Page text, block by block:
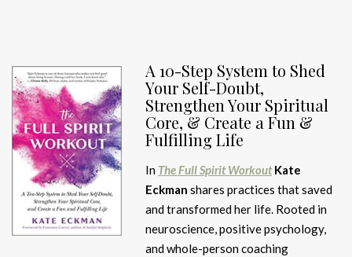
A 10-Step System to Shed
Your Self-Doubt,
Strengthen Your Spiritual
Core, & Create a Fun &
Fulfilling Life
In The Full Spirit Workout Kate
Eckman shares practices that saved
and transformed her life. Rooted in
neuroscience, positive psychology,
and whole-person coaching